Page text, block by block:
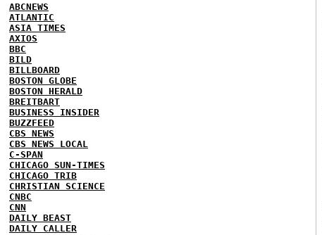
ABCNEWS
ATLANTIC
ASIA TIMES
AXIOS
BBC
BILD
BILLBOARD
BOSTON GLOBE
BOSTON HERALD
BREITBART
BUSINESS INSIDER
BUZZFEED
CBS NEWS
CBS NEWS LOCAL
C-SPAN
CHICAGO SUN-TIMES
CHICAGO TRIB
CHRISTIAN SCIENCE
CNBC
CNN
DAILY BEAST
DAILY CALLER